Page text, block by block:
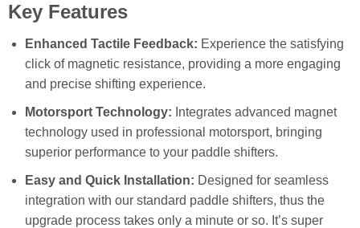
Key Features
Enhanced Tactile Feedback: Experience the satisfying
click of magnetic resistance, providing a more engaging
and precise shifting experience.
Motorsport Technology: Integrates advanced magnet
technology used in professional motorsport, bringing
superior performance to your paddle shifters.
Easy and Quick Installation: Designed for seamless
integration with our standard paddle shifters, thus the
upgrade process takes only a minute or so. It’s super